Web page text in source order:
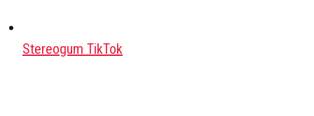
Stereogum TikTok